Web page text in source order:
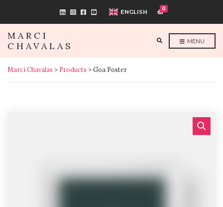
ENGLISH 0
MARCI
CHAVALAS
A
E
MENU
Marci Chavalas > Products >Goa Poster